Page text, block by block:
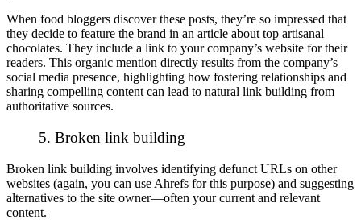
When food bloggers discover these posts, they’re so impressed that
they decide to feature the brand in an article about top artisanal
chocolates. They include a link to your company’s website for their
readers. This organic mention directly results from the company’s
social media presence, highlighting how fostering relationships and
sharing compelling content can lead to natural link building from
authoritative sources.
5. Broken link building
Broken link building involves identifying defunct URLs on other
websites (again, you can use Ahrefs for this purpose) and suggesting
alternatives to the site owner—often your current and relevant
content.